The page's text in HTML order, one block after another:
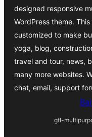
designed responsive
WordPress theme.
customized to make
yoga, blog,
travel and tour, news,
many more websites.
chat, email, support
gtl-